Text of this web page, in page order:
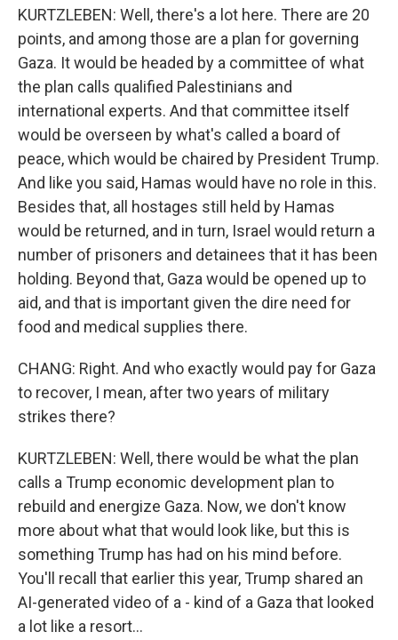
KURTZLEBEN: Well, there's a lot here. There are 20
points, and among those are a plan for governing
Gaza. It would be headed by a committee of what
the plan calls qualified Palestinians and
international experts. And that committee itself
would be overseen by what's called a board of
peace, which would be chaired by President Trump.
And like you said, Hamas would have no role in this.
Besides that, all hostages still held by Hamas
would be returned, and in turn, Israel would return a
number of prisoners and detainees that it has been
holding. Beyond that, Gaza would be opened up to
aid, and that is important given the dire need for
food and medical supplies there.
CHANG: Right. And who exactly would pay for Gaza
to recover, I mean, after two years of military
strikes there?
KURTZLEBEN: Well, there would be what the plan
calls a Trump economic development plan to
rebuild and energize Gaza. Now, we don't know
more about what that would look like, but this is
something Trump has had on his mind before.
You'll recall that earlier this year, Trump shared an
AI-generated video of a - kind of a Gaza that looked
a lot like a resort...